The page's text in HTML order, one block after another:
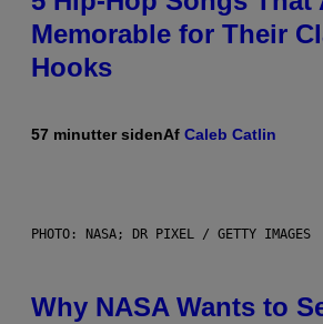
Memorable for Their
Hooks
57 minutter sidenAf Caleb Catlin
PHOTO: NASA; DR PIXEL / GETTY IMAGES
Why NASA Wants to